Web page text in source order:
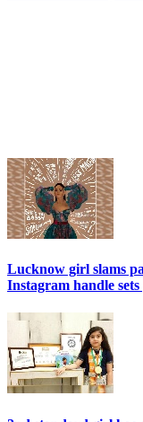
Lucknow girl slams
Instagram handle